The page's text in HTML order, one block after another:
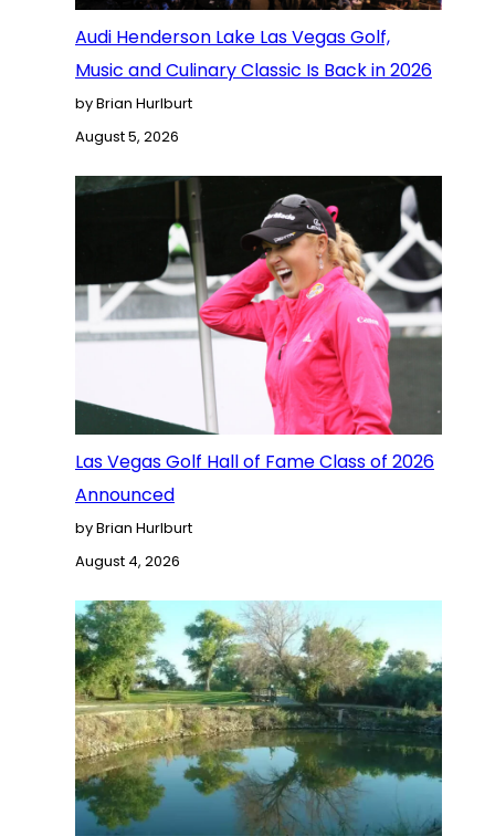
Audi Henderson Lake Las Vegas Golf,
Music and Culinary Classic Is Back in 2026
by Brian Hurlburt
August 5, 2026
Las Vegas Golf Hall of Fame Class of 2026
Announced
by Brian Hurlburt
August 4, 2026